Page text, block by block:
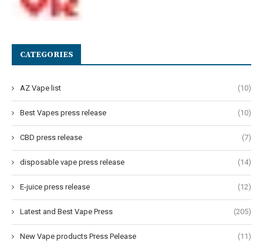
CATEGORIES
AZ Vape list (10)
Best Vapes press release (10)
CBD press release (7)
disposable vape press release (14)
E-juice press release (12)
Latest and Best Vape Press (205)
New Vape products Press Pelease (11)